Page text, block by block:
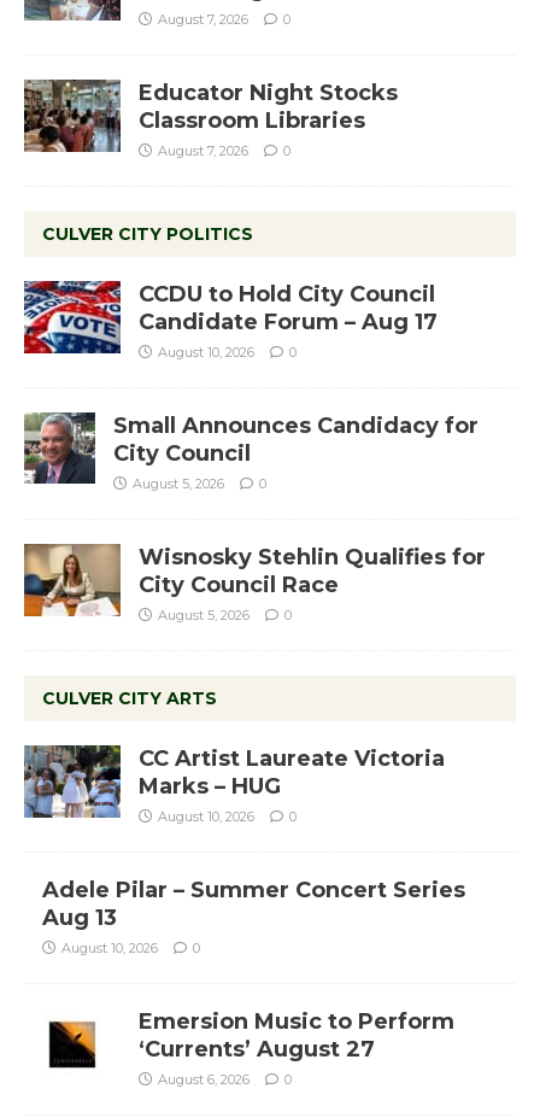
August 7, 2026 0
Educator Night Stocks
Classroom Libraries
August 7, 2026 0
CULVER CITY POLITICS
CCDU to Hold City Council
Candidate Forum – Aug 17
August 10, 2026 0
Small Announces Candidacy for
City Council
August 5, 2026 0
Wisnosky Stehlin Qualifies for
City Council Race
August 5, 2026 0
CULVER CITY ARTS
CC Artist Laureate Victoria
Marks – HUG
August 10, 2026 0
Adele Pilar – Summer Concert Series
Aug 13
August 10, 2026 0
Emersion Music to Perform
‘Currents’ August 27
August 6, 2026 0